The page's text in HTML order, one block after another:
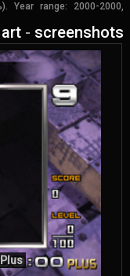
Year range: 2000-2000,
- screenshots